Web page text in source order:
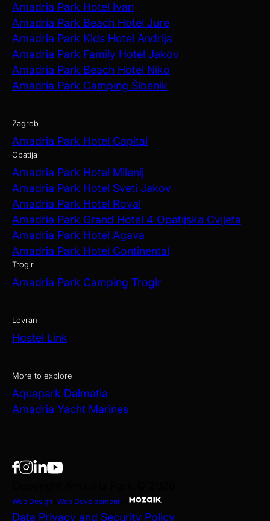
Amadria Park Hotel Ivan
Amadria Park Beach Hotel Jure
Amadria Park Kids Hotel Andrija
Amadria Park Family Hotel Jakov
Amadria Park Beach Hotel Niko
Amadria Park Camping Šibenik
Zagreb
Amadria Park Hotel Capital
Opatija
Amadria Park Hotel Milenij
Amadria Park Hotel Sveti Jakov
Amadria Park Hotel Royal
Amadria Park Grand Hotel 4 Opatijska Cvijeta
Amadria Park Hotel Agava
Amadria Park Hotel Continental
Trogir
Amadria Park Camping Trogir
Lovran
Hostel Link
More to explore
Aquapark Dalmatia
Amadria Yacht Marines
Web Design Web Development
Data Privacy and Security Policy